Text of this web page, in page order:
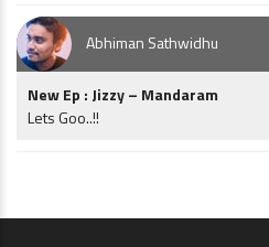
Abhiman Sathwidhu
New Ep : Jizzy – Mandaram
Lets Goo..!!